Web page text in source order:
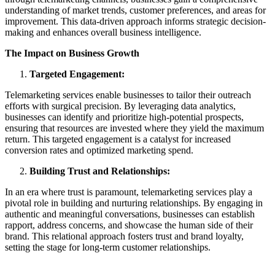
understanding of market trends, customer preferences, and areas for
improvement. This data-driven approach informs strategic decision-
making and enhances overall business intelligence.
The Impact on Business Growth
Targeted Engagement:
Telemarketing services enable businesses to tailor their outreach
efforts with surgical precision. By leveraging data analytics,
businesses can identify and prioritize high-potential prospects,
ensuring that resources are invested where they yield the maximum
return. This targeted engagement is a catalyst for increased
conversion rates and optimized marketing spend.
Building Trust and Relationships:
In an era where trust is paramount, telemarketing services play a
pivotal role in building and nurturing relationships. By engaging in
authentic and meaningful conversations, businesses can establish
rapport, address concerns, and showcase the human side of their
brand. This relational approach fosters trust and brand loyalty,
setting the stage for long-term customer relationships.